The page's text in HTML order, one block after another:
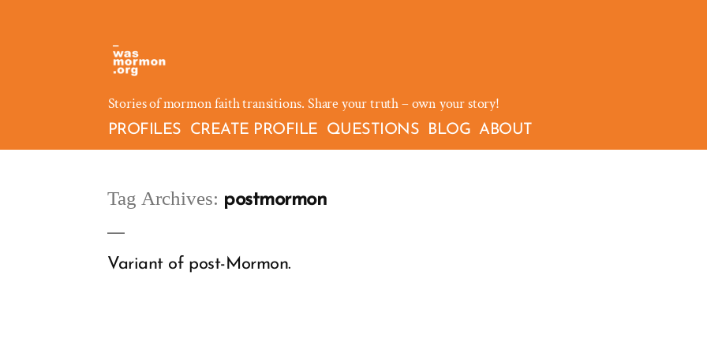
Stories of mormon faith transitions. Share your truth – own your story!
PROFILES CREATE PROFILE QUESTIONS BLOG ABOUT
Tag Archives: postmormon
Variant of post-Mormon.